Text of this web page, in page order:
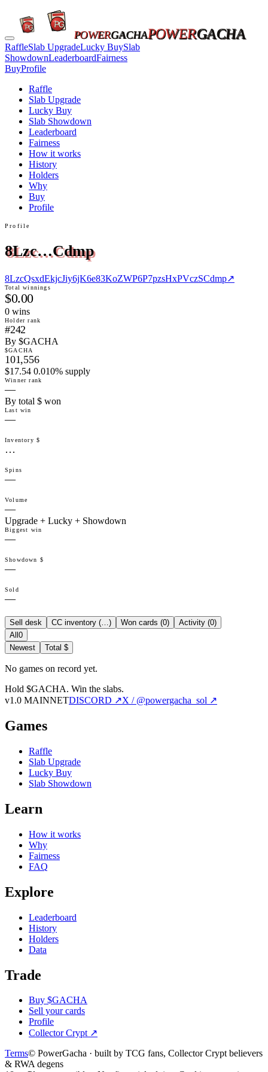
POWERGACHAPOWERGACHA
RaffleSlab UpgradeLucky BuySlab
ShowdownLeaderboardFairness
BuyProfile
Raffle
Slab Upgrade
Lucky Buy
Slab Showdown
Leaderboard
Fairness
How it works
History
Holders
Why
Buy
Profile
Profile
8Lzc…Cdmp
8LzcQsxdEkjcJiy6jK6e83KoZWP6P7pzsHxPVczSCdmp↗
Total winnings
$0.00
0 wins
Holder rank
#242
By $GACHA
$GACHA
101,556
$17.54 0.010% supply
Winner rank
—
By total $ won
Last win
—
Inventory $
…
Spins
—
Volume
—
Upgrade + Lucky + Showdown
Biggest win
—
Showdown $
—
Sold
—
Sell desk CC inventory (…) Won cards (0) Activity (0)
All 0
Newest
Total $
No games on record yet.
Hold $GACHA. Win the slabs.
v1.0 MAINNETDISCORD ↗X / @powergacha_sol ↗
Games
Raffle
Slab Upgrade
Lucky Buy
Slab Showdown
Learn
How it works
Why
Fairness
FAQ
Explore
Leaderboard
History
Holders
Data
Trade
Buy $GACHA
Sell your cards
Profile
Collector Crypt↗
Terms© PowerGacha · built by TCG fans, Collector Crypt believers
& RWA degens